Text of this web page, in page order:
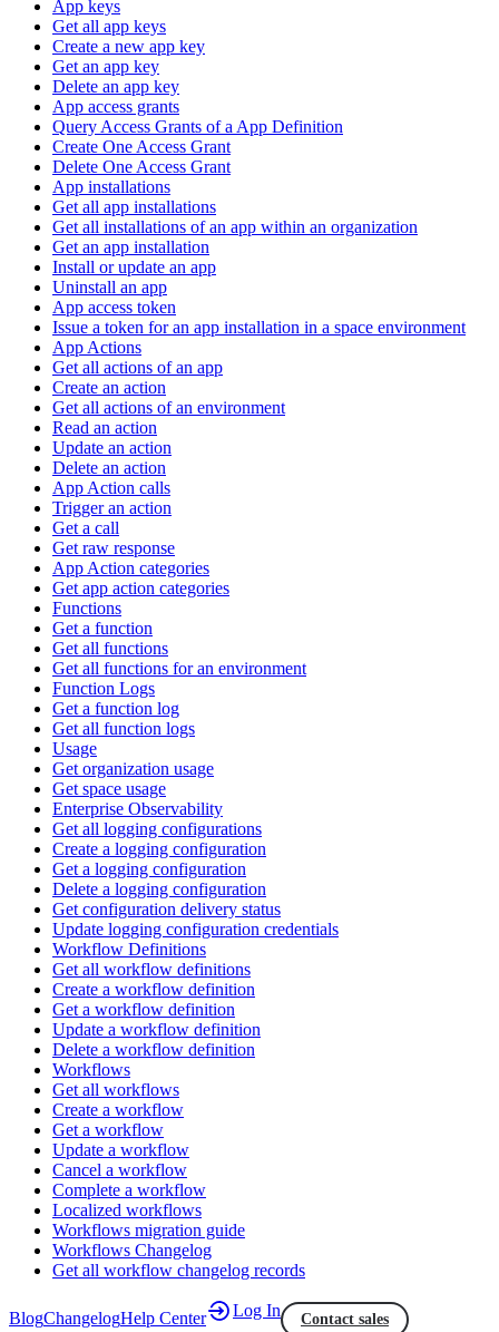
App keys
Get all app keys
Create a new app key
Get an app key
Delete an app key
App access grants
Query Access Grants of a App Definition
Create One Access Grant
Delete One Access Grant
App installations
Get all app installations
Get all installations of an app within an organization
Get an app installation
Install or update an app
Uninstall an app
App access token
Issue a token for an app installation in a space environment
App Actions
Get all actions of an app
Create an action
Get all actions of an environment
Read an action
Update an action
Delete an action
App Action calls
Trigger an action
Get a call
Get raw response
App Action categories
Get app action categories
Functions
Get a function
Get all functions
Get all functions for an environment
Function Logs
Get a function log
Get all function logs
Usage
Get organization usage
Get space usage
Enterprise Observability
Get all logging configurations
Create a logging configuration
Get a logging configuration
Delete a logging configuration
Get configuration delivery status
Update logging configuration credentials
Workflow Definitions
Get all workflow definitions
Create a workflow definition
Get a workflow definition
Update a workflow definition
Delete a workflow definition
Workflows
Get all workflows
Create a workflow
Get a workflow
Update a workflow
Cancel a workflow
Complete a workflow
Localized workflows
Workflows migration guide
Workflows Changelog
Get all workflow changelog records
BlogChangelogHelp Center Log In Contact sales